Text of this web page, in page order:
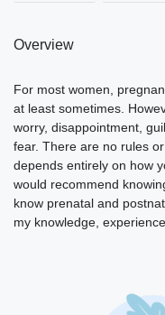
Overview
For most women,
at least sometimes.
worry, disappointment,
fear. There are no rules
depends entirely on how
would recommend
know prenatal and
my knowledge,